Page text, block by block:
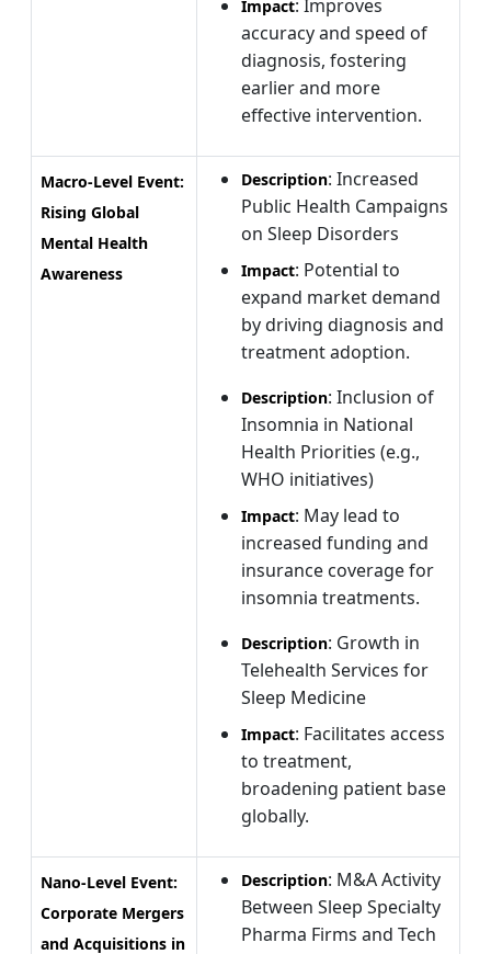
Impact: Improves
accuracy and speed of
diagnosis, fostering
earlier and more
effective intervention.
Macro-Level Event:
Rising Global
Mental Health
Awareness
Description: Increased
Public Health Campaigns
on Sleep Disorders
Impact: Potential to
expand market demand
by driving diagnosis and
treatment adoption.
Description: Inclusion of
Insomnia in National
Health Priorities (e.g.,
WHO initiatives)
Impact: May lead to
increased funding and
insurance coverage for
insomnia treatments.
Description: Growth in
Telehealth Services for
Sleep Medicine
Impact: Facilitates access
to treatment,
broadening patient base
globally.
Nano-Level Event:
Corporate Mergers
and Acquisitions in
Description: M&A Activity
Between Sleep Specialty
Pharma Firms and Tech